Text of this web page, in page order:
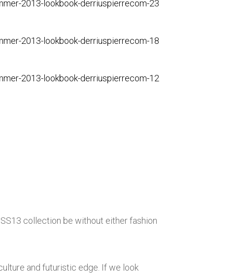
collection be without either fashion
and futuristic edge. If we look